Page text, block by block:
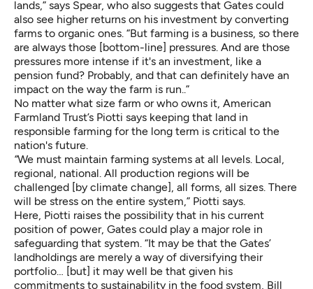
lands,” says Spear, who also suggests that Gates could
also see higher returns on his investment by converting
farms to organic ones. “But farming is a business, so there
are always those [bottom-line] pressures. And are those
pressures more intense if it's an investment, like a
pension fund? Probably, and that can definitely have an
impact on the way the farm is run..”
No matter what size farm or who owns it, American
Farmland Trust’s Piotti says keeping that land in
responsible farming for the long term is critical to the
nation's future.
“We must maintain farming systems at all levels. Local,
regional, national. All production regions will be
challenged [by climate change], all forms, all sizes. There
will be stress on the entire system,” Piotti says.
Here, Piotti raises the possibility that in his current
position of power, Gates could play a major role in
safeguarding that system. “It may be that the Gates’
landholdings are merely a way of diversifying their
portfolio… [but] it may well be that given his
commitments to sustainability in the food system, Bill